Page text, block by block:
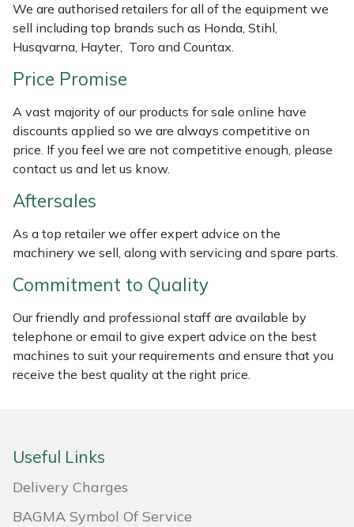
We are authorised retailers for all of the equipment we
sell including top brands such as Honda, Stihl,
Husqvarna, Hayter, Toro and Countax.
Price Promise
A vast majority of our products for sale online have
discounts applied so we are always competitive on
price. If you feel we are not competitive enough, please
contact us and let us know.
Aftersales
As a top retailer we offer expert advice on the
machinery we sell, along with servicing and spare parts.
Commitment to Quality
Our friendly and professional staff are available by
telephone or email to give expert advice on the best
machines to suit your requirements and ensure that you
receive the best quality at the right price.
Useful Links
Delivery Charges
BAGMA Symbol Of Service
Sweepers
Weed Removers
Wood Chippers
Honda
ISC
Leyat
Maruyama